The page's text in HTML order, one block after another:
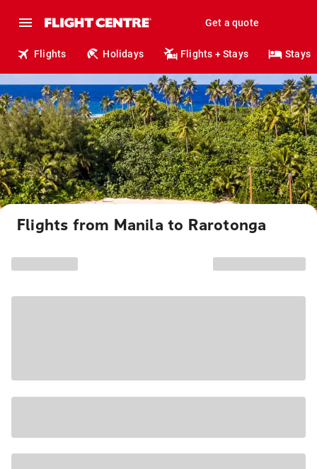
Get a quote
Flights Holidays Flights + Stays Stays
Flights from Manila to Rarotonga